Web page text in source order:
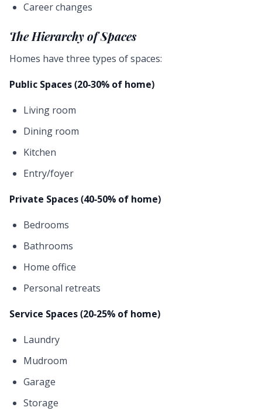
Career changes
The Hierarchy of Spaces
Homes have three types of spaces:
Public Spaces (20-30% of home)
Living room
Dining room
Kitchen
Entry/foyer
Private Spaces (40-50% of home)
Bedrooms
Bathrooms
Home office
Personal retreats
Service Spaces (20-25% of home)
Laundry
Mudroom
Garage
Storage